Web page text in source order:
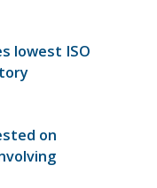
lowest ISO
on